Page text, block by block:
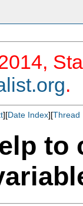
.
][Date Index][Thread